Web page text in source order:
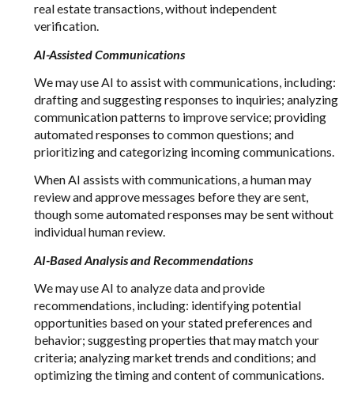
real estate transactions, without independent
verification.
AI-Assisted Communications
We may use AI to assist with communications, including:
drafting and suggesting responses to inquiries; analyzing
communication patterns to improve service; providing
automated responses to common questions; and
prioritizing and categorizing incoming communications.
When AI assists with communications, a human may
review and approve messages before they are sent,
though some automated responses may be sent without
individual human review.
AI-Based Analysis and Recommendations
We may use AI to analyze data and provide
recommendations, including: identifying potential
opportunities based on your stated preferences and
behavior; suggesting properties that may match your
criteria; analyzing market trends and conditions; and
optimizing the timing and content of communications.